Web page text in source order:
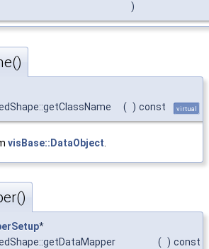
)
( ) const virtual
visBase::DataObject
*
( ) const